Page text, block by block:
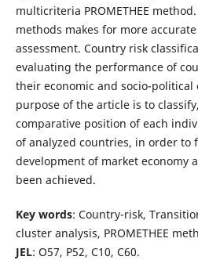
multicriteria PROMETHEE
methods makes for more
assessment. Country risk
evaluating the performance of
their economic and socio-political
purpose of the article is to
comparative position of each
of analyzed countries, in order to
development of market economy
been achieved.
Key words: Country-risk,
cluster analysis, PROMETHEE
JEL: O57, P52, C10, C60.